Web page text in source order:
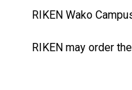
RIKEN Wako
RIKEN may order